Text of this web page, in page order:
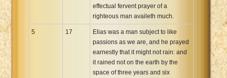
effectual fervent prayer of a
righteous man availeth much.
5 17
Elias was a man subject to like
passions as we are, and he prayed
earnestly that it might not rain: and
it rained not on the earth by the
space of three years and six